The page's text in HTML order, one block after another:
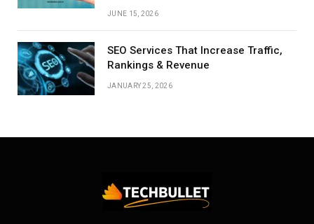
JUNE 15, 2026
SEO Services That Increase Traffic,
Rankings & Revenue
JANUARY 25, 2026